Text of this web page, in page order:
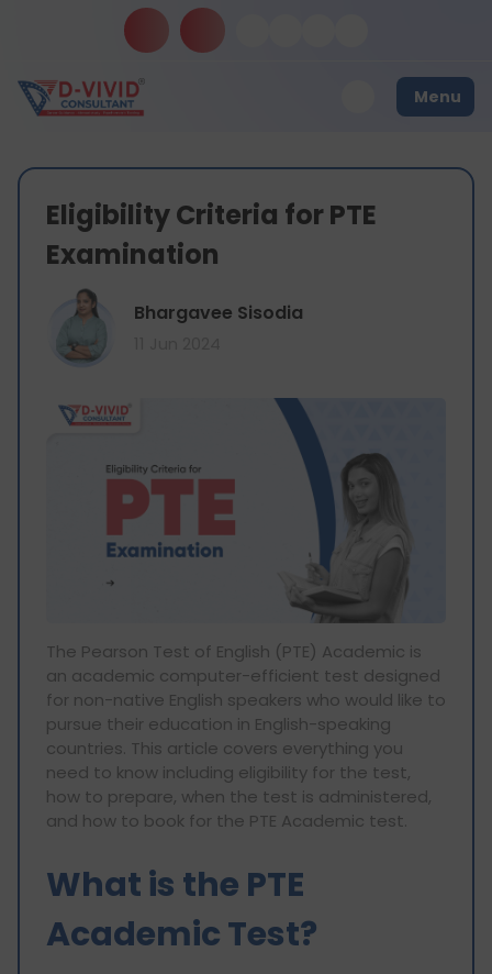
Menu
Eligibility Criteria for PTE
Examination
Bhargavee Sisodia
The Pearson Test of English (PTE) Academic is
an academic computer-efficient test designed
for non-native English speakers who would like to
pursue their education in English-speaking
countries. This article covers everything you
need to know including eligibility for the test,
how to prepare, when the test is administered,
and how to book for the PTE Academic test.
What is the PTE
Academic Test?